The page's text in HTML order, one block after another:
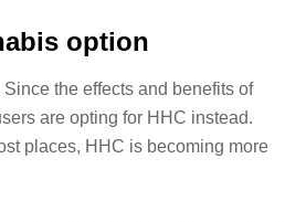
option
the effects and benefits of
are opting for HHC instead.
places, HHC is becoming more